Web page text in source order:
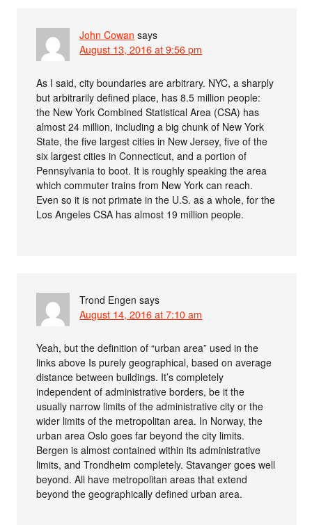
John Cowan says
August 13, 2016 at 9:56 pm
As I said, city boundaries are arbitrary. NYC, a sharply
but arbitrarily defined place, has 8.5 million people:
the New York Combined Statistical Area (CSA) has
almost 24 million, including a big chunk of New York
State, the five largest cities in New Jersey, five of the
six largest cities in Connecticut, and a portion of
Pennsylvania to boot. It is roughly speaking the area
which commuter trains from New York can reach.
Even so it is not primate in the U.S. as a whole, for the
Los Angeles CSA has almost 19 million people.
Trond Engen says
August 14, 2016 at 7:10 am
Yeah, but the definition of “urban area” used in the
links above Is purely geographical, based on average
distance between buildings. It’s completely
independent of administrative borders, be it the
usually narrow limits of the administrative city or the
wider limits of the metropolitan area. In Norway, the
urban area Oslo goes far beyond the city limits.
Bergen is almost contained within its administrative
limits, and Trondheim completely. Stavanger goes well
beyond. All have metropolitan areas that extend
beyond the geographically defined urban area.